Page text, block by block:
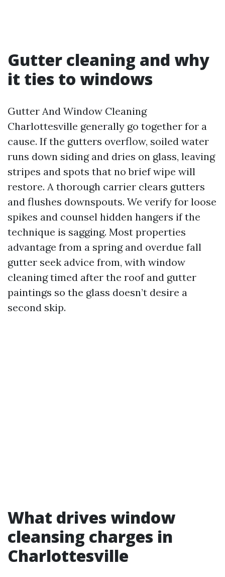
Gutter cleaning and why
it ties to windows
Gutter And Window Cleaning
Charlottesville generally go together for a
cause. If the gutters overflow, soiled water
runs down siding and dries on glass, leaving
stripes and spots that no brief wipe will
restore. A thorough carrier clears gutters
and flushes downspouts. We verify for loose
spikes and counsel hidden hangers if the
technique is sagging. Most properties
advantage from a spring and overdue fall
gutter seek advice from, with window
cleaning timed after the roof and gutter
paintings so the glass doesn’t desire a
second skip.
What drives window
cleansing charges in
Charlottesville